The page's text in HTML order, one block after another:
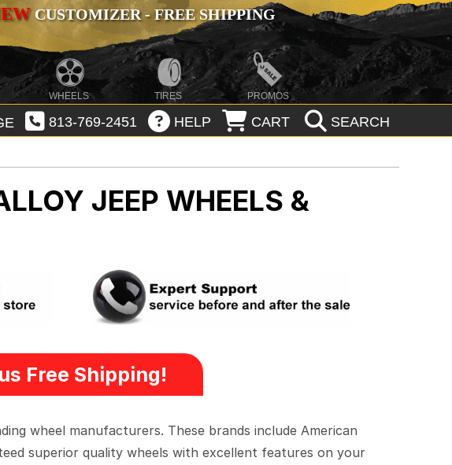
CUSTOMIZER - FREE SHIPPING
WHEELS TIRES PROMOS
813-769-2451 HELP CART SEARCH
JEEP WHEELS &
Free Shipping!
wheel manufacturers. These brands include American
superior quality wheels with excellent features on your